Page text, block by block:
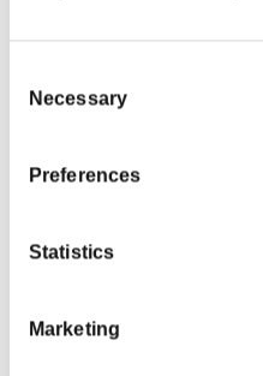
Selection
Necessary
Preferences
Statistics
Marketing